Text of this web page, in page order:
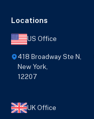
Locations
US Office
418 Broadway Ste N,
New York,
12207
UK Office